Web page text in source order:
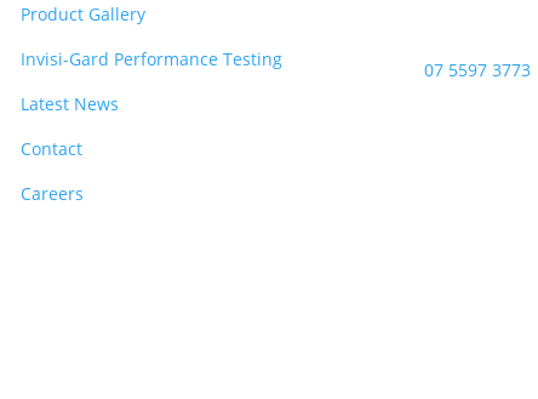
Product Gallery
Invisi-Gard Performance Testing
Latest News
Contact
Careers
Phone:07 5597 3773